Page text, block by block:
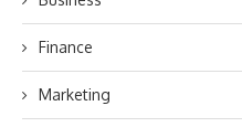
Finance
Marketing